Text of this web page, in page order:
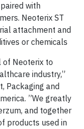
with
Neoterix ST
attachment and
or chemicals
of Neoterix to
industry,”
Packaging and
”We greatly
and together
products used in